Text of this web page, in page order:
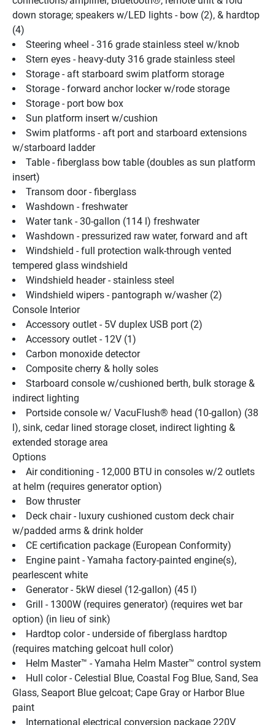
down storage; speakers w/LED lights - bow (2), & hardtop
(4)
Steering wheel - 316 grade stainless steel w/knob
Stern eyes - heavy-duty 316 grade stainless steel
Storage - aft starboard swim platform storage
Storage - forward anchor locker w/rode storage
Storage - port bow box
Sun platform insert w/cushion
Swim platforms - aft port and starboard extensions
w/starboard ladder
Table - fiberglass bow table (doubles as sun platform
insert)
Transom door - fiberglass
Washdown - freshwater
Water tank - 30-gallon (114 l) freshwater
Washdown - pressurized raw water, forward and aft
Windshield - full protection walk-through vented
tempered glass windshield
Windshield header - stainless steel
Windshield wipers - pantograph w/washer (2)
Console Interior
Accessory outlet - 5V duplex USB port (2)
Accessory outlet - 12V (1)
Carbon monoxide detector
Composite cherry & holly soles
Starboard console w/cushioned berth, bulk storage &
indirect lighting
Portside console w/ VacuFlush® head (10-gallon) (38
l), sink, cedar lined storage closet, indirect lighting &
extended storage area
Options
Air conditioning - 12,000 BTU in consoles w/2 outlets
at helm (requires generator option)
Bow thruster
Deck chair - luxury cushioned custom deck chair
w/padded arms & drink holder
CE certification package (European Conformity)
Engine paint - Yamaha factory-painted engine(s),
pearlescent white
Generator - 5kW diesel (12-gallon) (45 l)
Grill - 1300W (requires generator) (requires wet bar
option) (in lieu of sink)
Hardtop color - underside of fiberglass hardtop
(requires matching gelcoat hull color)
Helm Master™ - Yamaha Helm Master™ control system
Hull color - Celestial Blue, Coastal Fog Blue, Sand, Sea
Glass, Seaport Blue gelcoat; Cape Gray or Harbor Blue
paint
International electrical conversion package 220V